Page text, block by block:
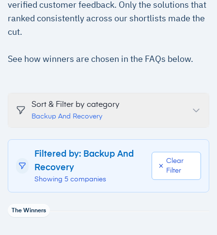
verified customer feedback. Only the solutions that
ranked consistently across our shortlists made the
cut.
See how winners are chosen in the FAQs below.
Sort & Filter by category
Backup And Recovery
Filtered by: Backup And
Recovery
Showing 5 companies
Clear
Filter
The Winners